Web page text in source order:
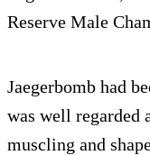
Reserve Male
Jaegerbomb had
was well regarded
muscling and